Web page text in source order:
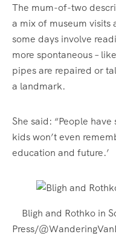
The mum-of-two
a mix of museum visits
some days involve
more spontaneous –
pipes are repaired or
a landmark.
She said: “People have
kids won’t even
education and future.’
Bligh and Rothko in
Press/